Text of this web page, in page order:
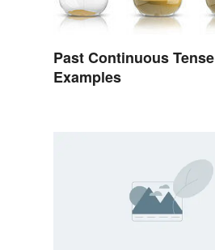
Past Continuous Tense
Examples